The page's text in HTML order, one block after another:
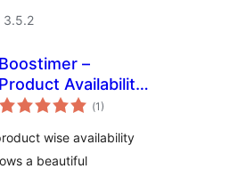
3.5.2
Boostimer –
Product Availability
Countdown And
(Totalt
antal
1)
wise availability
a beautiful